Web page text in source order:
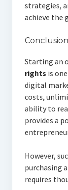
strategies,
achieve the
Conclusion
Starting an
rights is
digital
costs,
ability to
provides a
However,
purchasing
requires